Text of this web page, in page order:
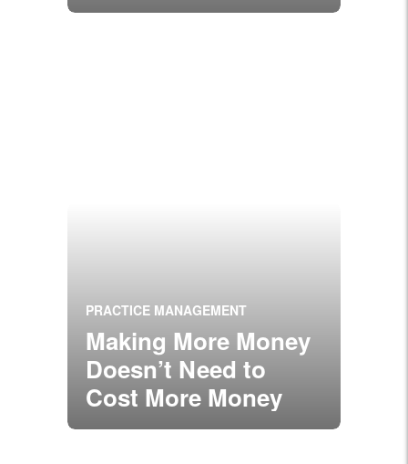
PRACTICE MANAGEMENT
Making More Money
Doesn’t Need to
Cost More Money